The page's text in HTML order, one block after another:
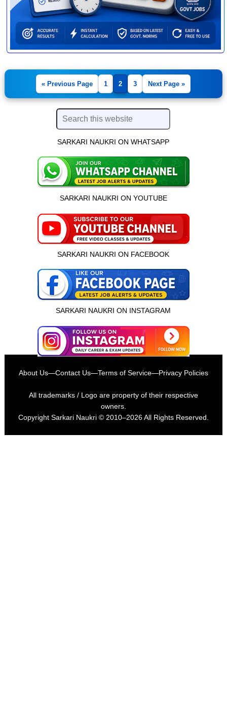
« Previous Page 1 2 3 Next Page »
SARKARI NAUKRI ON WHATSAPP
SARKARI NAUKRI ON YOUTUBE
SARKARI NAUKRI ON FACEBOOK
SARKARI NAUKRI ON INSTAGRAM
About Us—Contact Us—Terms of Service—Privacy Policies
All trademarks / Logo are property of their respective
owners.
Copyright Sarkari Naukri© 2010–2026 All Rights Reserved.